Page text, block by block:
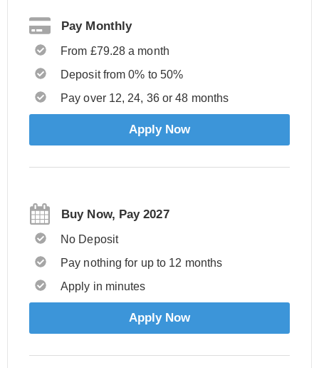
Pay Monthly
From £79.28 a month
Deposit from 0% to 50%
Pay over 12, 24, 36 or 48 months
Apply Now
Buy Now, Pay 2027
No Deposit
Pay nothing for up to 12 months
Apply in minutes
Apply Now